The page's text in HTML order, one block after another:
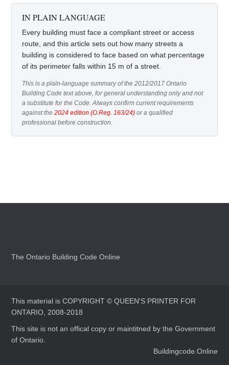
IN PLAIN LANGUAGE
Every building must face a compliant street or access
route, and this article sets out how many streets a
building is considered to face based on what percentage
of its perimeter falls within 15 m of a street.
This is a plain-language summary of the 2012/2017 Ontario
Building Code text above, for general understanding only and not
a substitute for the Code. Always confirm current requirements
against the2024 edition (O.Reg. 163/24) or a qualified
professional before construction.
The Ontario Building Code Online
This material is COPYRIGHT © QUEEN'S PRINTER FOR
ONTARIO, 2008-2018
This site is not an offical copy or maintitned by the Government
of Ontario.
Buildingcode.Online